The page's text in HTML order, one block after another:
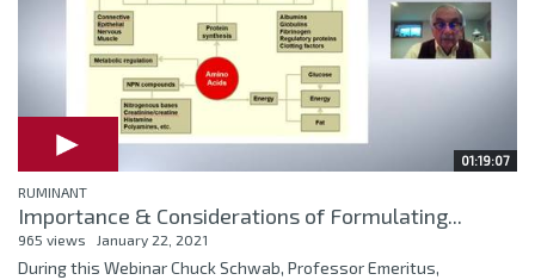
01:19:07
RUMINANT
Importance & Considerations of Formulating...
965 views January 22, 2021
During this Webinar Chuck Schwab, Professor Emeritus,